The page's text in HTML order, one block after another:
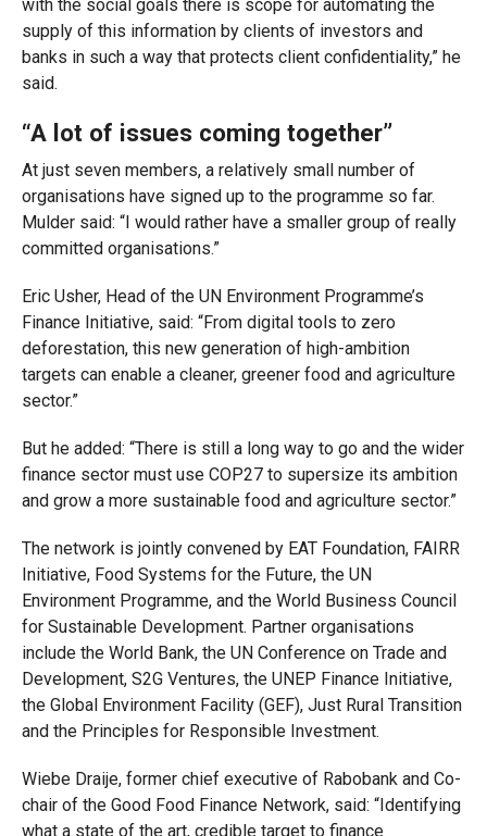
with the social goals there is scope for automating the
supply of this information by clients of investors and
banks in such a way that protects client confidentiality,” he
said.
“A lot of issues coming together”
At just seven members, a relatively small number of
organisations have signed up to the programme so far.
Mulder said: “I would rather have a smaller group of really
committed organisations.”
Eric Usher, Head of the UN Environment Programme’s
Finance Initiative, said: “From digital tools to zero
deforestation, this new generation of high-ambition
targets can enable a cleaner, greener food and agriculture
sector.”
But he added: “There is still a long way to go and the wider
finance sector must use COP27 to supersize its ambition
and grow a more sustainable food and agriculture sector.”
The network is jointly convened by EAT Foundation, FAIRR
Initiative, Food Systems for the Future, the UN
Environment Programme, and the World Business Council
for Sustainable Development. Partner organisations
include the World Bank, the UN Conference on Trade and
Development, S2G Ventures, the UNEP Finance Initiative,
the Global Environment Facility (GEF), Just Rural Transition
and the Principles for Responsible Investment.
Wiebe Draije, former chief executive of Rabobank and Co-
chair of the Good Food Finance Network, said: “Identifying
what a state of the art, credible target to finance